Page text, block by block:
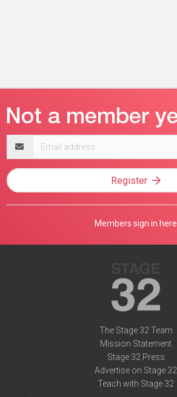
address
Register
Members sign in here
The Stage 32 Team
Mission Statement
Stage 32 Press
Advertise on Stage 32
Teach with Stage 32